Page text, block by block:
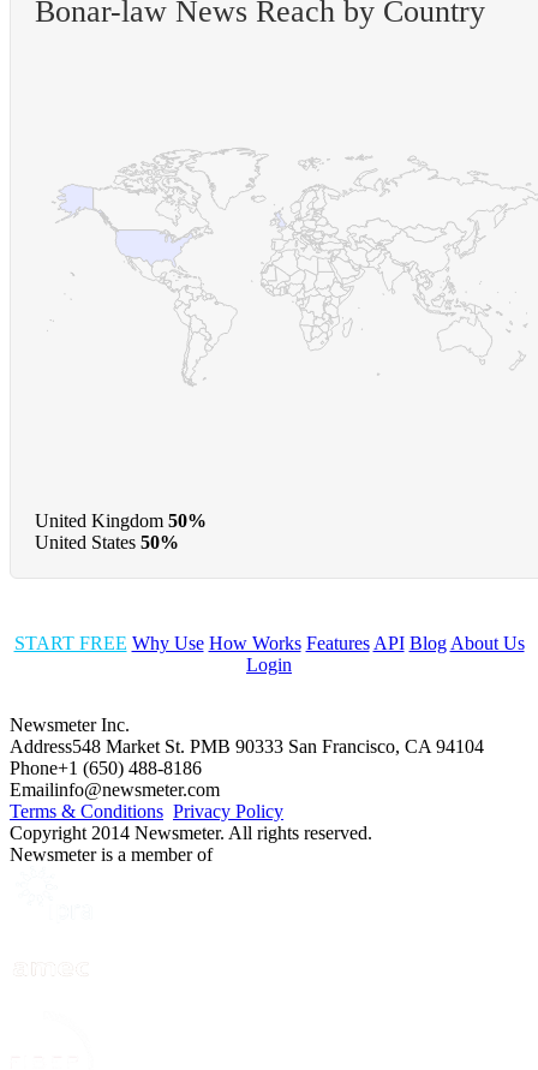
Bonar-law News Reach by Country
United Kingdom 50%
United States 50%
START FREE Why Use How Works Features API Blog About Us
Login
Newsmeter Inc.
Address548 Market St. PMB 90333 San Francisco, CA 94104
Phone+1 (650) 488-8186
Emailinfo@newsmeter.com
Terms & Conditions Privacy Policy
Copyright 2014 Newsmeter. All rights reserved.
Newsmeter is a member of